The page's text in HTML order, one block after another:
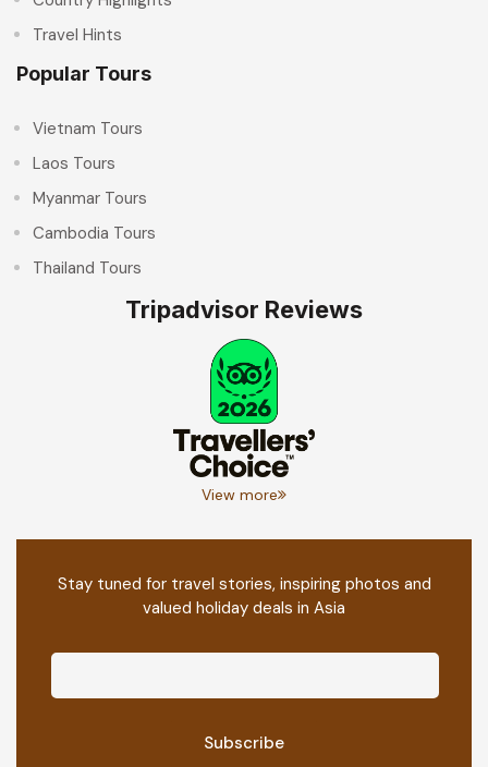
Travel Hints
Popular Tours
Vietnam Tours
Laos Tours
Myanmar Tours
Cambodia Tours
Thailand Tours
Tripadvisor Reviews
View more
Stay tuned for travel stories, inspiring photos and
valued holiday deals in Asia